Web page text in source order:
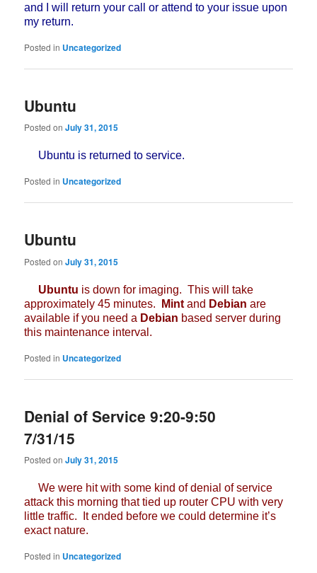
and I will return your call or attend to your issue upon
my return.
Posted in Uncategorized
Ubuntu
Posted onJuly 31, 2015
Ubuntu is returned to service.
Posted in Uncategorized
Ubuntu
Posted onJuly 31, 2015
Ubuntu is down for imaging. This will take
approximately 45 minutes.
Mint and Debian are
available if you need a Debian based server during
this maintenance interval.
Posted in Uncategorized
Denial of Service 9:20-9:50
7/31/15
Posted onJuly 31, 2015
We were hit with some kind of denial of service
attack this morning that tied up router CPU with very
little traffic. It ended before we could determine it’s
exact nature.
Posted in Uncategorized